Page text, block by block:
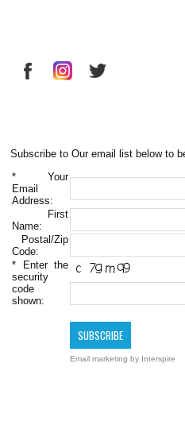
Subscribe to Our email list below to
* Your
Email
Address:
First
Name:
Postal/Zip
Code:
* Enter the
security
code
shown:
Email marketing by Interspire